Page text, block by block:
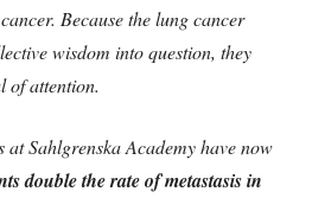
Because the lung cancer
wisdom into question, they
of attention.
at Sahlgrenska Academy have now
double the rate of metastasis in